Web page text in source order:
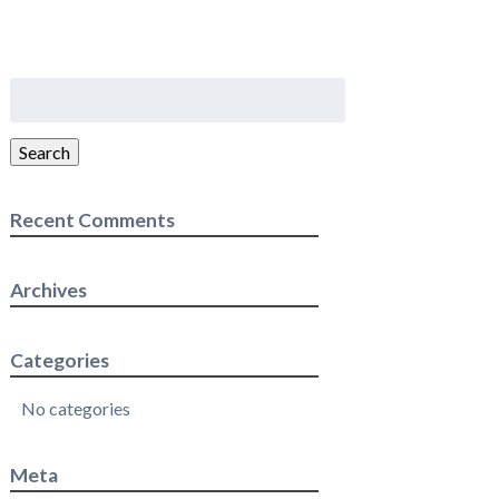
Search
Recent Comments
Archives
Categories
No categories
Meta